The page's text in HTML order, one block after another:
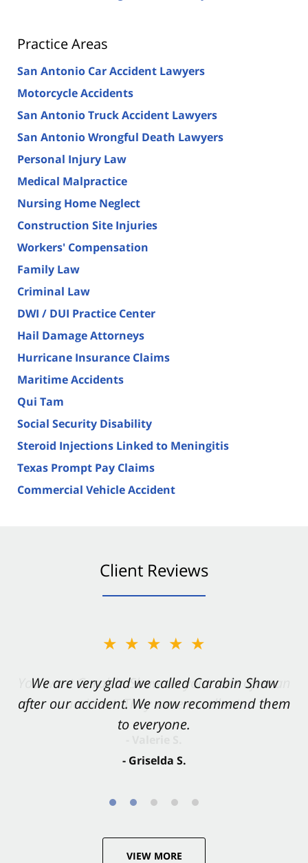
Practice Areas
San Antonio Car Accident Lawyers
Motorcycle Accidents
San Antonio Truck Accident Lawyers
San Antonio Wrongful Death Lawyers
Personal Injury Law
Medical Malpractice
Nursing Home Neglect
Construction Site Injuries
Workers' Compensation
Family Law
Criminal Law
DWI / DUI Practice Center
Hail Damage Attorneys
Hurricane Insurance Claims
Maritime Accidents
Qui Tam
Social Security Disability
Steroid Injections Linked to Meningitis
Texas Prompt Pay Claims
Commercial Vehicle Accident
Client Reviews
★★★★★
We are very glad we called Carabin Shaw
after our accident. We now recommend them
to everyone.
- Griselda S.
★★★★★
You want Carabin Shaw on your side after an
accident. They were excellent.
VIEW MORE